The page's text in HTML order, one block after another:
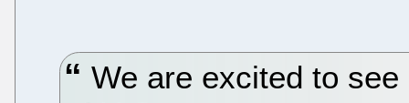
We are excited to